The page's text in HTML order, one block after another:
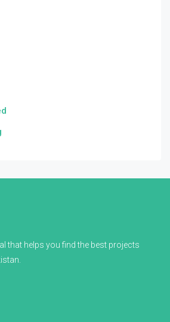
that helps you find the best projects